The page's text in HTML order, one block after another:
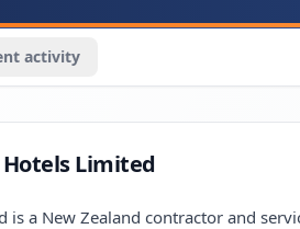
activity
Limited
is a New Zealand contractor and